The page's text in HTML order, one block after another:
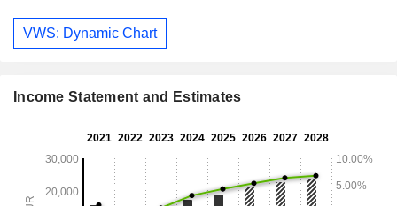
VWS: Dynamic Chart
Income Statement and Estimates